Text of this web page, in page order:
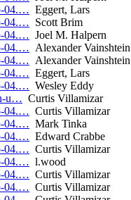
04.… Eggert, Lars
04.… Scott Brim
04.… Joel M. Halpern
04.… Alexander Vainshtein
04.… Alexander Vainshtein
04.… Eggert, Lars
04.… Wesley Eddy
u… Curtis Villamizar
04.… Curtis Villamizar
04.… Mark Tinka
04.… Edward Crabbe
04.… Curtis Villamizar
04.… l.wood
04.… Curtis Villamizar
04.… Curtis Villamizar